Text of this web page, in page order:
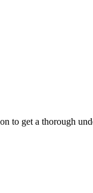
to get a thorough